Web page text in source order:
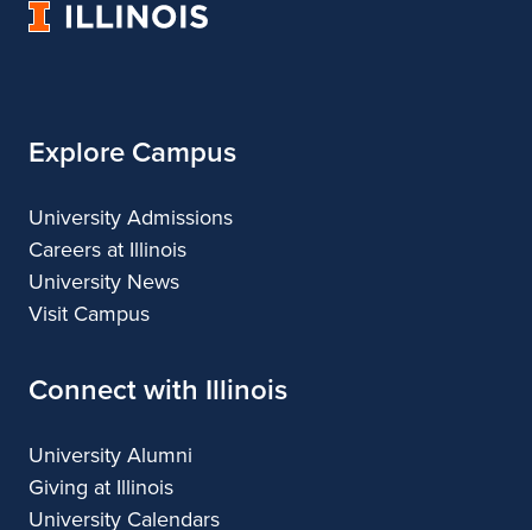
&
University
Explore Campus
University Admissions
Careers at Illinois
University News
Visit Campus
Connect with Illinois
University Alumni
Giving at Illinois
University Calendars